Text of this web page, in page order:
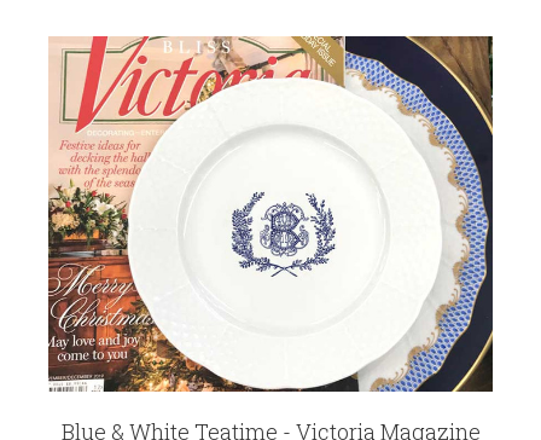
Blue & White Teatime - Victoria Magazine